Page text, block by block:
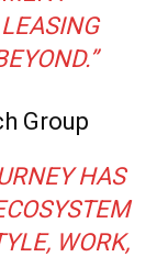
Group
HAS
WORK,